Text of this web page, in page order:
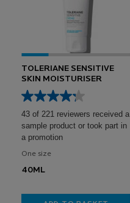
TOLERIANE SENSITIVE
SKIN MOISTURISER
43 of 221 reviewers received a
sample product or took part in
a promotion
One size
40ML